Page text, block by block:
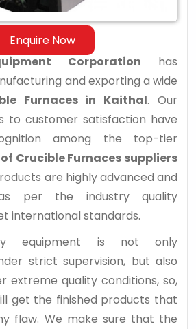
Enquire Now
Corporation has
and exporting a wide
Furnaces in Kaithal. Our
to customer satisfaction have
among the top-tier
Crucible Furnaces suppliers
are highly advanced and
as per the industry quality
international standards.
equipment is not only
strict supervision, but also
extreme quality conditions, so,
get the finished products that
flaw. We make sure that the